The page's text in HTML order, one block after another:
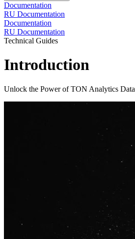
Documentation
RU Documentation
Documentation
RU Documentation
Technical Guides
Introduction
Unlock the Power of TON Analytics Data